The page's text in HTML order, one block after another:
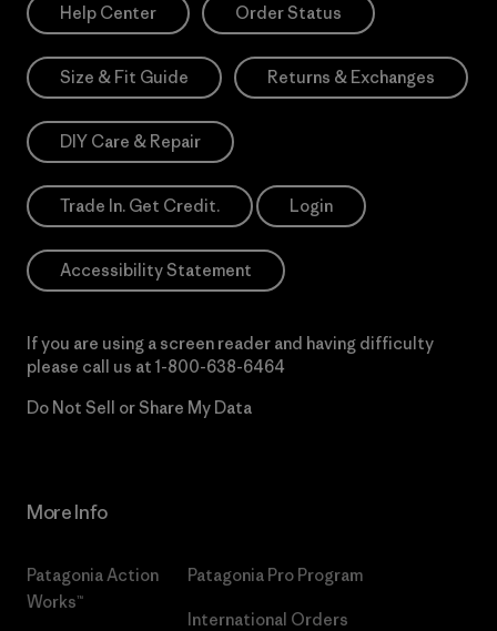
Help Center Order Status
Size & Fit Guide Returns & Exchanges
DIY Care & Repair
Trade In. Get Credit. Login
Accessibility Statement
If you are using a screen reader and having difficulty
please call us at 1-800-638-6464
Do Not Sell or Share My Data
More Info
Patagonia Action
Works™
Patagonia Pro Program
International Orders